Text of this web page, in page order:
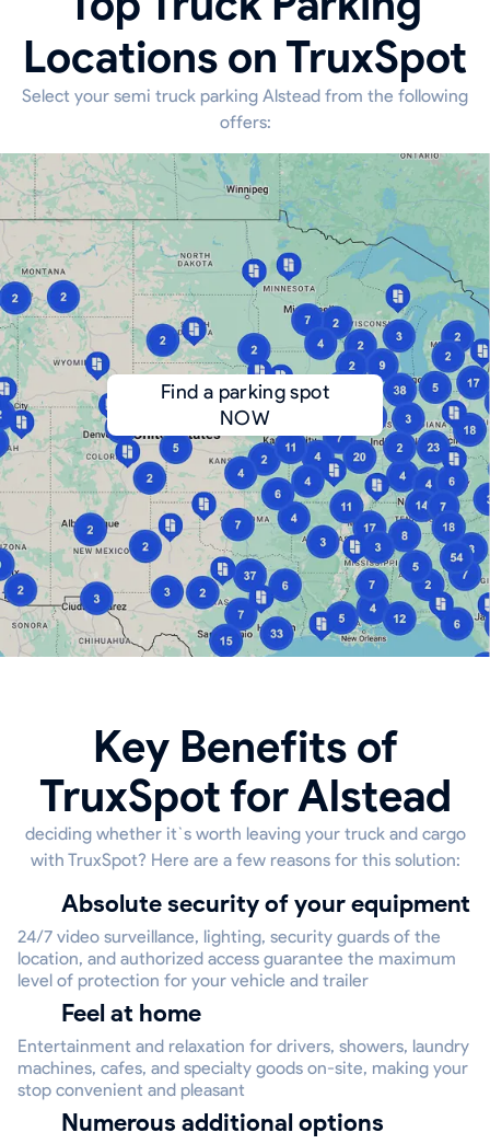
Locations on TruxSpot
Select your semi truck parking Alstead from the following
offers:
Find a parking spot
NOW
Key Benefits of
TruxSpot for Alstead
deciding whether it`s worth leaving your truck and cargo
with TruxSpot? Here are a few reasons for this solution:
Absolute security of your equipment
24/7 video surveillance, lighting, security guards of the
location, and authorized access guarantee the maximum
level of protection for your vehicle and trailer
Feel at home
Entertainment and relaxation for drivers, showers, laundry
machines, cafes, and specialty goods on-site, making your
stop convenient and pleasant
Numerous additional options